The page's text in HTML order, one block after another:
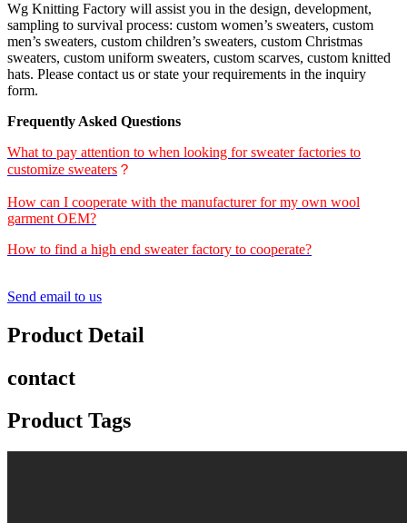
Wg Knitting Factory will assist you in the design, development,
sampling to survival process: custom women’s sweaters, custom
men’s sweaters, custom children’s sweaters, custom Christmas
sweaters, custom uniform sweaters, custom scarves, custom knitted
hats. Please contact us or state your requirements in the inquiry
form.
Frequently Asked Questions
What to pay attention to when looking for sweater factories to
customize sweaters ？
How can I cooperate with the manufacturer for my own wool
garment OEM?
How to find a high end sweater factory to cooperate?
Send email to us
Product Detail
contact
Product Tags